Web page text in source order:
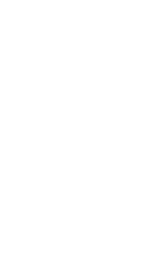
3
3